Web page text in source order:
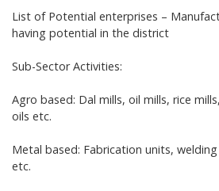
List of Potential enterprises –
having potential in the district
Sub-Sector Activities:
Agro based: Dal mills, oil mills, rice
oils etc.
Metal based: Fabrication units,
etc.